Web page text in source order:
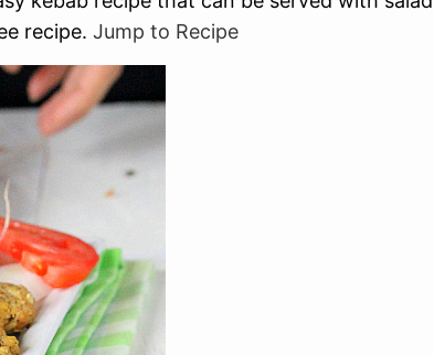
recipe. Jump to Recipe